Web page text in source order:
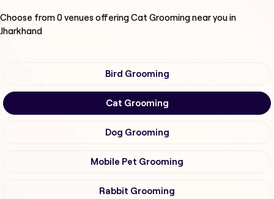
Choose from0venues offeringCat Groomingnear you in
Jharkhand
Bird Grooming
Cat Grooming
Dog Grooming
Mobile Pet Grooming
Rabbit Grooming